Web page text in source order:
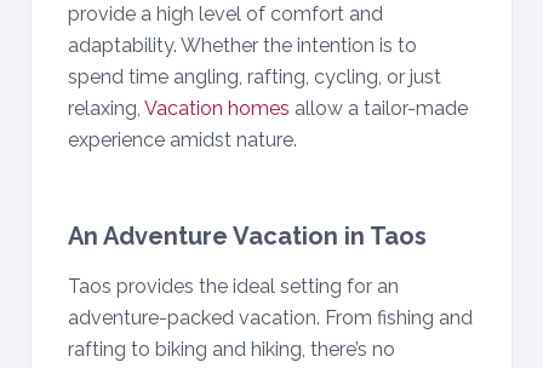
provide a high level of comfort and
adaptability. Whether the intention is to
spend time angling, rafting, cycling, or just
relaxing, Vacation homes allow a tailor-made
experience amidst nature.
An Adventure Vacation in Taos
Taos provides the ideal setting for an
adventure-packed vacation. From fishing and
rafting to biking and hiking, there’s no